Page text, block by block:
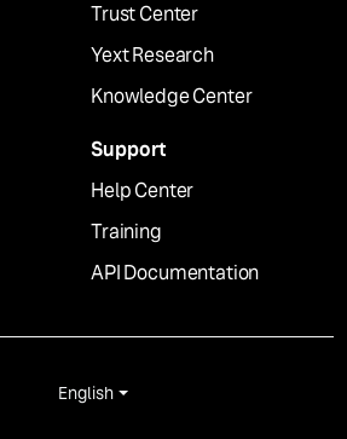
Trust Center
Yext Research
Knowledge Center
Support
Help Center
Training
API Documentation
English